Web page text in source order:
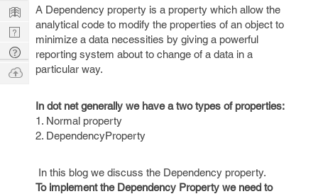
A Dependency property is a property which allow the
analytical code to modify the properties of an object to
minimize a data necessities by giving a powerful
reporting system about to change of a data in a
particular way.
In dot net generally we have a two types of properties:
1. Normal property
2. DependencyProperty
In this blog we discuss the Dependency property.
To implement the Dependency Property we need to
Learn
Nerd
Digest
Tech
Q & A
Ask